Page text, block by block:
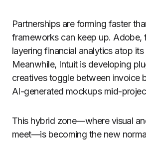
Partnerships are forming faster
frameworks can keep up. Adobe,
layering financial analytics atop its
Meanwhile, Intuit is developing
creatives toggle between invoice
AI-generated mockups mid-
This hybrid zone—where visual
meet—is becoming the new